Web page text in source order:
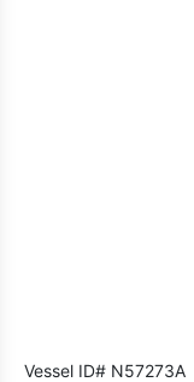
Vessel ID# N57273A